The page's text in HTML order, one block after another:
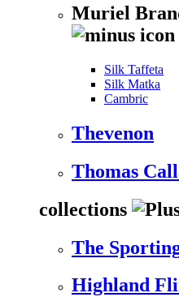
Muriel
Silk Taffeta
Silk Matka
Cambric
Thevenon
Thomas
collections
The
Highland